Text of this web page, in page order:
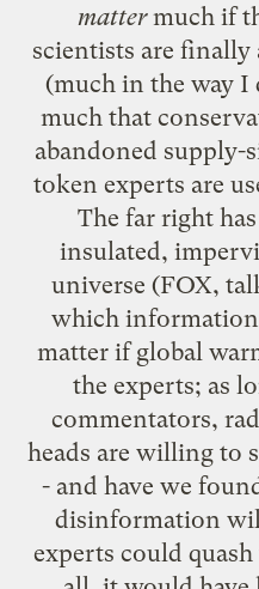
mattermuch if
scientists are
(much in the way
much that
abandoned supply-
token experts are
The far right
insulated,
universe (FOX,
which
matter if global
the experts; as
commentators,
heads are willing to
- and have we
disinformation
experts could